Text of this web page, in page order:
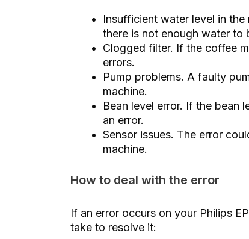
Insufficient water level in
there is not enough water to
Clogged filter. If the coffee
errors.
Pump problems. A faulty
machine.
Bean level error. If the bean
an error.
Sensor issues. The error
machine.
How to deal with the error
If an error occurs on your Philips
take to resolve it: